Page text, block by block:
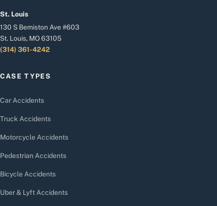
St. Louis
130 S Bemiston Ave #603
St. Louis, MO 63105
(314) 361-4242
CASE TYPES
Car Accidents
Truck Accidents
Motorcycle Accidents
Pedestrian Accidents
Bicycle Accidents
Uber & Lyft Accidents